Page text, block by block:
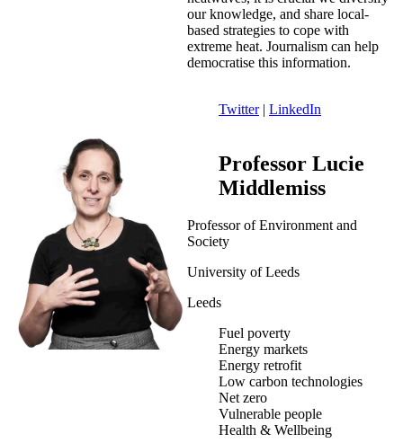
our knowledge, and share local-
based strategies to cope with
extreme heat. Journalism can help
democratise this information.
Twitter| LinkedIn
Professor Lucie
Middlemiss
Professor of Environment and
Society
University of Leeds
Leeds
Fuel poverty
Energy markets
Energy retrofit
Low carbon technologies
Net zero
Vulnerable people
Health & Wellbeing